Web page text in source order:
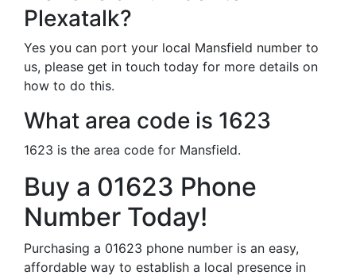
Plexatalk?
Yes you can port your local Mansfield number to
us, please get in touch today for more details on
how to do this.
What area code is 1623
1623 is the area code for Mansfield.
Buy a 01623 Phone
Number Today!
Purchasing a 01623 phone number is an easy,
affordable way to establish a local presence in